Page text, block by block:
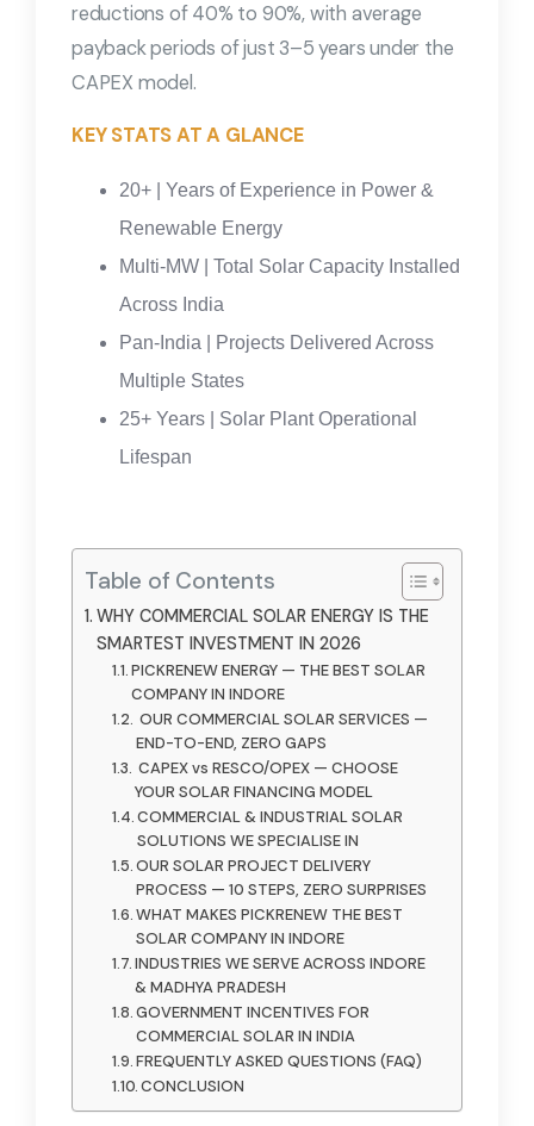
reductions of 40% to 90%, with average
payback periods of just 3–5 years under the
CAPEX model.
KEY STATS AT A GLANCE
20+ | Years of Experience in Power &
Renewable Energy
Multi-MW | Total Solar Capacity Installed
Across India
Pan-India | Projects Delivered Across
Multiple States
25+ Years | Solar Plant Operational
Lifespan
Table of Contents
WHY COMMERCIAL SOLAR ENERGY IS THE
SMARTEST INVESTMENT IN 2026
PICKRENEW ENERGY — THE BEST SOLAR
COMPANY IN INDORE
OUR COMMERCIAL SOLAR SERVICES —
END-TO-END, ZERO GAPS
CAPEX vs RESCO/OPEX — CHOOSE
YOUR SOLAR FINANCING MODEL
COMMERCIAL & INDUSTRIAL SOLAR
SOLUTIONS WE SPECIALISE IN
OUR SOLAR PROJECT DELIVERY
PROCESS — 10 STEPS, ZERO SURPRISES
WHAT MAKES PICKRENEW THE BEST
SOLAR COMPANY IN INDORE
INDUSTRIES WE SERVE ACROSS INDORE
& MADHYA PRADESH
GOVERNMENT INCENTIVES FOR
COMMERCIAL SOLAR IN INDIA
FREQUENTLY ASKED QUESTIONS (FAQ)
CONCLUSION